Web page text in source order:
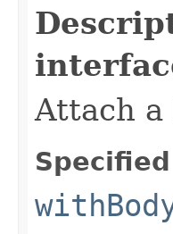
Attach a